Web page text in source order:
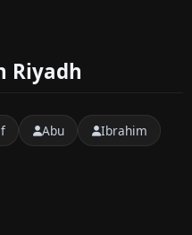
Riyadh
Abu
Ibrahim